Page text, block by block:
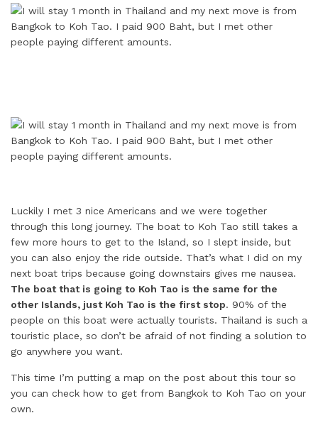
Luckily I met 3 nice Americans and we were together
through this long journey. The boat to Koh Tao still takes a
few more hours to get to the Island, so I slept inside, but
you can also enjoy the ride outside. That’s what I did on my
next boat trips because going downstairs gives me nausea.
The boat that is going to Koh Tao is the same for the
other Islands, just Koh Tao is the first stop. 90% of the
people on this boat were actually tourists. Thailand is such a
touristic place, so don’t be afraid of not finding a solution to
go anywhere you want.
This time I’m putting a map on the post about this tour so
you can check how to get from Bangkok to Koh Tao on your
own.